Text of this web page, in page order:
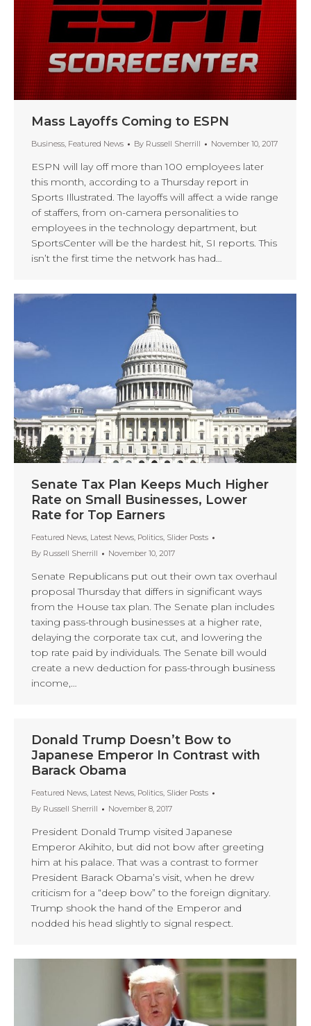
Mass Layoffs Coming to ESPN
Business, Featured News By Russell Sherrill November 10, 2017
ESPN will lay off more than 100 employees later
this month, according to a Thursday report in
Sports Illustrated. The layoffs will affect a wide range
of staffers, from on-camera personalities to
employees in the technology department, but
SportsCenter will be the hardest hit, SI reports. This
isn’t the first time the network has had…
Senate Tax Plan Keeps Much Higher
Rate on Small Businesses, Lower
Rate for Top Earners
Featured News, Latest News, Politics, Slider Posts
By Russell Sherrill November 10, 2017
Senate Republicans put out their own tax overhaul
proposal Thursday that differs in significant ways
from the House tax plan. The Senate plan includes
taxing pass-through businesses at a higher rate,
delaying the corporate tax cut, and lowering the
top rate paid by individuals. The Senate bill would
create a new deduction for pass-through business
income,…
Donald Trump Doesn’t Bow to
Japanese Emperor In Contrast with
Barack Obama
Featured News, Latest News, Politics, Slider Posts
By Russell Sherrill November 8, 2017
President Donald Trump visited Japanese
Emperor Akihito, but did not bow after greeting
him at his palace. That was a contrast to former
President Barack Obama’s visit, when he drew
criticism for a “deep bow” to the foreign dignitary.
Trump shook the hand of the Emperor and
nodded his head slightly to signal respect.